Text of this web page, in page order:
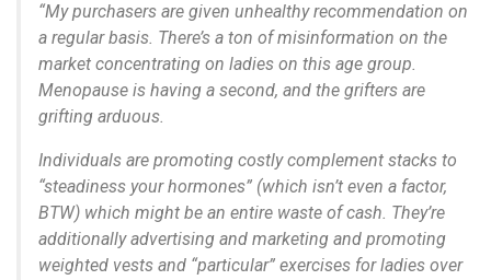
“My purchasers are given unhealthy recommendation on
a regular basis. There’s a ton of misinformation on the
market concentrating on ladies on this age group.
Menopause is having a second, and the grifters are
grifting arduous.
Individuals are promoting costly complement stacks to
“steadiness your hormones” (which isn’t even a factor,
BTW) which might be an entire waste of cash. They’re
additionally advertising and marketing and promoting
weighted vests and “particular” exercises for ladies over